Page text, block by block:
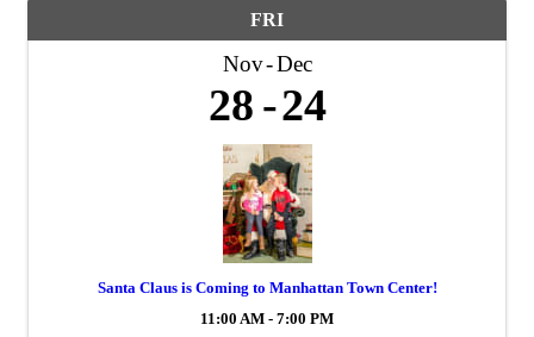
FRI
Nov Dec
28 24
Santa Claus is Coming to Manhattan Town Center!
11:00 AM - 7:00 PM